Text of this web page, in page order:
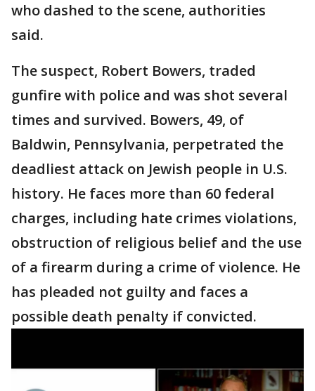
who dashed to the scene, authorities
said.
The suspect, Robert Bowers, traded
gunfire with police and was shot several
times and survived. Bowers, 49, of
Baldwin, Pennsylvania, perpetrated the
deadliest attack on Jewish people in U.S.
history. He faces more than 60 federal
charges, including hate crimes violations,
obstruction of religious belief and the use
of a firearm during a crime of violence. He
has pleaded not guilty and faces a
possible death penalty if convicted.